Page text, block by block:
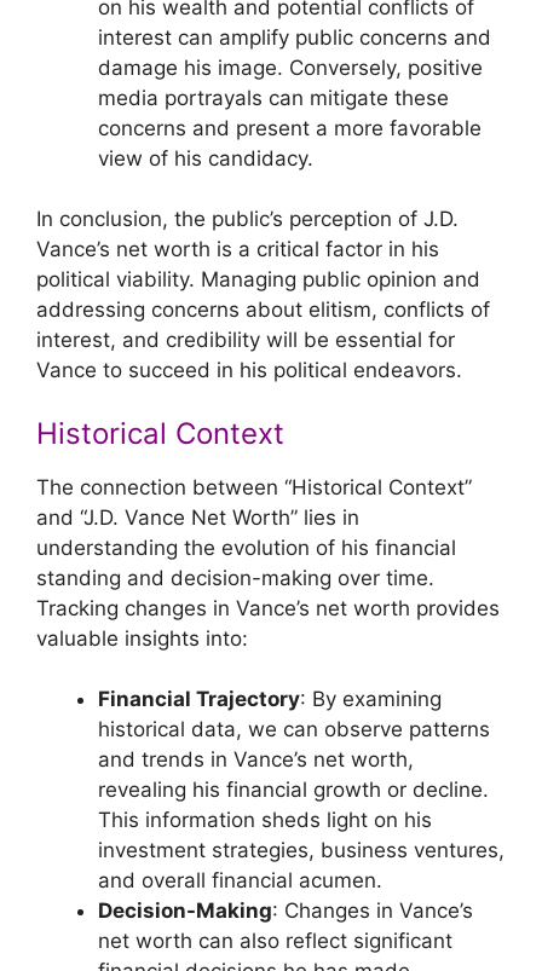
on his wealth and potential conflicts of
interest can amplify public concerns and
damage his image. Conversely, positive
media portrayals can mitigate these
concerns and present a more favorable
view of his candidacy.
In conclusion, the public’s perception of J.D.
Vance’s net worth is a critical factor in his
political viability. Managing public opinion and
addressing concerns about elitism, conflicts of
interest, and credibility will be essential for
Vance to succeed in his political endeavors.
Historical Context
The connection between “Historical Context”
and “J.D. Vance Net Worth” lies in
understanding the evolution of his financial
standing and decision-making over time.
Tracking changes in Vance’s net worth provides
valuable insights into:
Financial Trajectory: By examining
historical data, we can observe patterns
and trends in Vance’s net worth,
revealing his financial growth or decline.
This information sheds light on his
investment strategies, business ventures,
and overall financial acumen.
Decision-Making: Changes in Vance’s
net worth can also reflect significant